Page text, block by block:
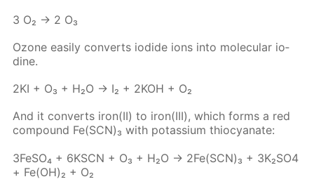
3 O₂ → 2 O₃
Ozone eas­i­ly con­verts io­dide ions into molec­u­lar io­
dine.
2KI + O₃ + H₂O → I₂ + 2KOH + O₂
And it con­verts iron(II) to iron(III), which forms a red
com­pound Fe(SCN)₃ with potas­si­um thio­cyanate:
3Fe­SO₄ + 6KSCN + O₃ + H₂O → 2Fe(SCN)₃ + 3K₂­SO4
+ Fe(OH)₂ + O₂